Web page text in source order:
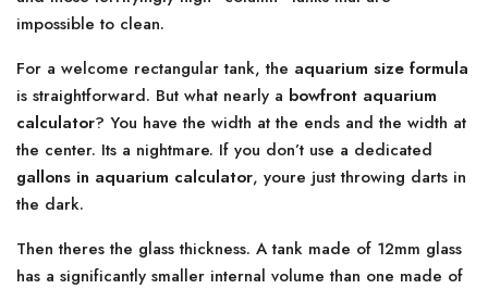
impossible to clean.
For a welcome rectangular tank, the aquarium size formula
is straightforward. But what nearly a bowfront aquarium
calculator? You have the width at the ends and the width at
the center. Its a nightmare. If you don’t use a dedicated
gallons in aquarium calculator, youre just throwing darts in
the dark.
Then theres the glass thickness. A tank made of 12mm glass
has a significantly smaller internal volume than one made of